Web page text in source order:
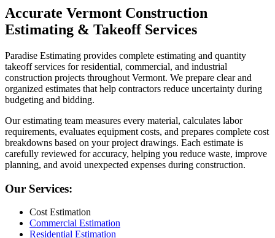
Accurate Vermont Construction
Estimating & Takeoff Services
Paradise Estimating provides complete estimating and quantity
takeoff services for residential, commercial, and industrial
construction projects throughout Vermont. We prepare clear and
organized estimates that help contractors reduce uncertainty during
budgeting and bidding.
Our estimating team measures every material, calculates labor
requirements, evaluates equipment costs, and prepares complete cost
breakdowns based on your project drawings. Each estimate is
carefully reviewed for accuracy, helping you reduce waste, improve
planning, and avoid unexpected expenses during construction.
Our Services:
Cost Estimation
Commercial Estimation
Residential Estimation